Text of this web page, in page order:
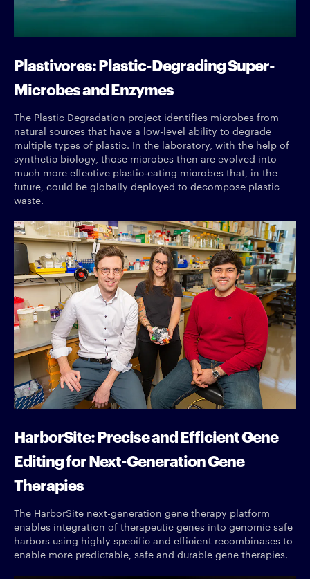
Plastivores: Plastic-Degrading Super-
Microbes and Enzymes
The Plastic Degradation project identifies microbes from
natural sources that have a low-level ability to degrade
multiple types of plastic. In the laboratory, with the help of
synthetic biology, those microbes then are evolved into
much more effective plastic-eating microbes that, in the
future, could be globally deployed to decompose plastic
waste.
HarborSite: Precise and Efficient Gene
Editing for Next-Generation Gene
Therapies
The HarborSite next-generation gene therapy platform
enables integration of therapeutic genes into genomic safe
harbors using highly specific and efficient recombinases to
enable more predictable, safe and durable gene therapies.